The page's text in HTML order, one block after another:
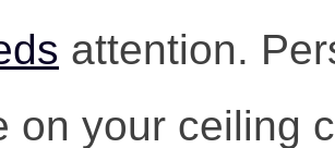
attention.
on your ceiling